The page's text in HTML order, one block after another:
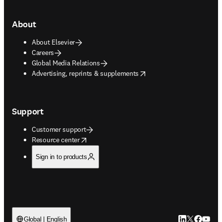
About
About Elsevier
Careers
Global Media Relations
Advertising, reprints & supplements
opens in new tab/window
Support
Customer support
Resource center
opens in new tab/window
Sign in to products
Global | English LinkedIn
Twitter